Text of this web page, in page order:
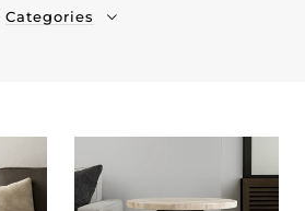
Categories